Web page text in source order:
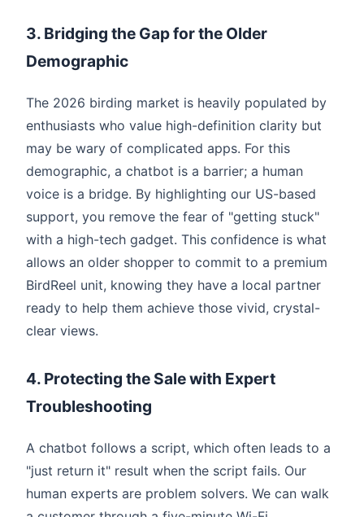
3. Bridging the Gap for the Older
Demographic
The 2026 birding market is heavily populated by
enthusiasts who value high-definition clarity but
may be wary of complicated apps. For this
demographic, a chatbot is a barrier; a human
voice is a bridge. By highlighting our US-based
support, you remove the fear of "getting stuck"
with a high-tech gadget. This confidence is what
allows an older shopper to commit to a premium
BirdReel unit, knowing they have a local partner
ready to help them achieve those vivid, crystal-
clear views.
4. Protecting the Sale with Expert
Troubleshooting
A chatbot follows a script, which often leads to a
"just return it" result when the script fails. Our
human experts are problem solvers. We can walk